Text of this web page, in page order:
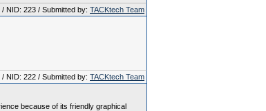
/ NID: 223 / Submitted by: TACKtech Team
/ NID: 222 / Submitted by: TACKtech Team
because of its friendly graphical